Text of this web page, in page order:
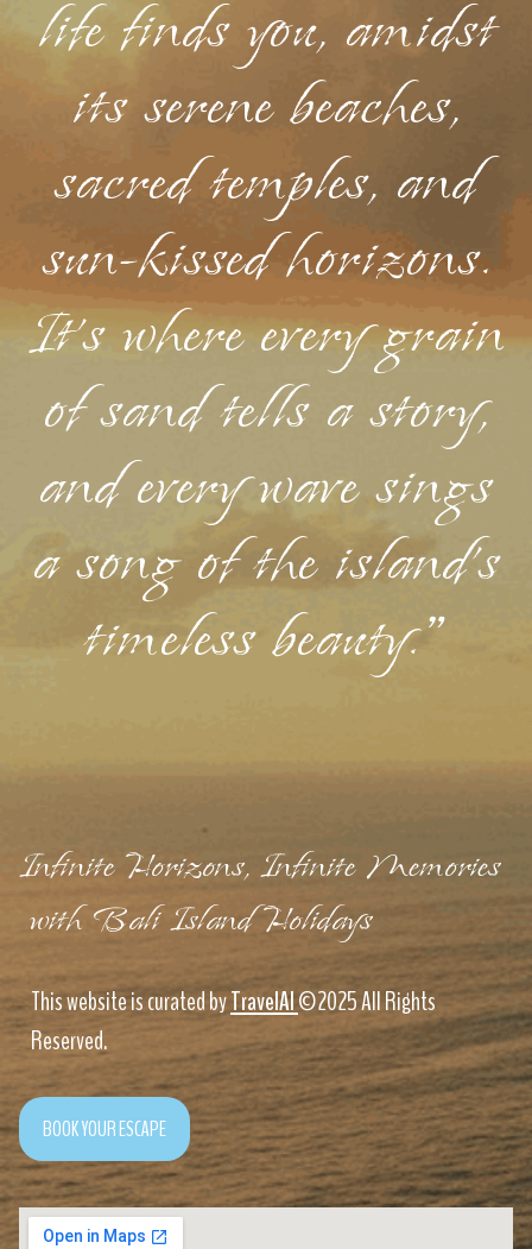
life finds you, amidst
its serene beaches,
sacred temples, and
sun-kissed horizons.
It's where every grain
of sand tells a story,
and every wave sings
a song of the island's
timeless beauty."
Infinite Horizons, Infinite Memories
with Bali Island Holidays
This website is curated byTravelAI©2025 All Rights
Reserved.
BOOK YOUR ESCAPE